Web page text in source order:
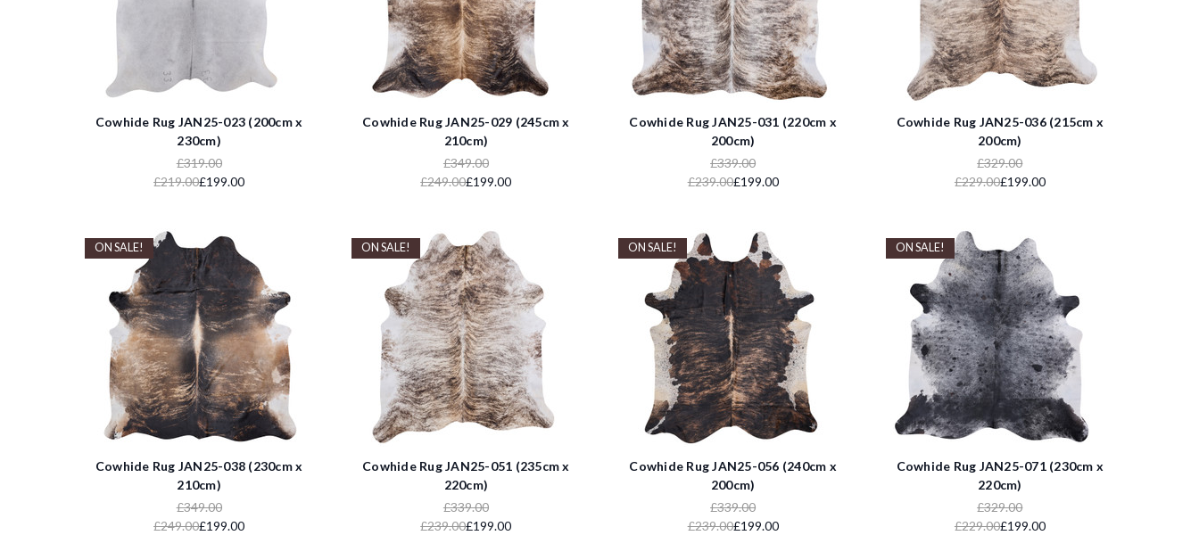
Cowhide Rug JAN25-023 (200cm x
230cm)
£319.00
£219.00£199.00
Cowhide Rug JAN25-029 (245cm x
210cm)
£349.00
£249.00£199.00
Cowhide Rug JAN25-031 (220cm x
200cm)
£339.00
£239.00£199.00
Cowhide Rug JAN25-036 (215cm x
200cm)
£329.00
£229.00£199.00
ON SALE!
Cowhide Rug JAN25-038 (230cm x
210cm)
£349.00
£249.00£199.00
ON SALE!
Cowhide Rug JAN25-051 (235cm x
220cm)
£339.00
£239.00£199.00
ON SALE!
Cowhide Rug JAN25-056 (240cm x
200cm)
£339.00
£239.00£199.00
ON SALE!
Cowhide Rug JAN25-071 (230cm x
220cm)
£329.00
£229.00£199.00